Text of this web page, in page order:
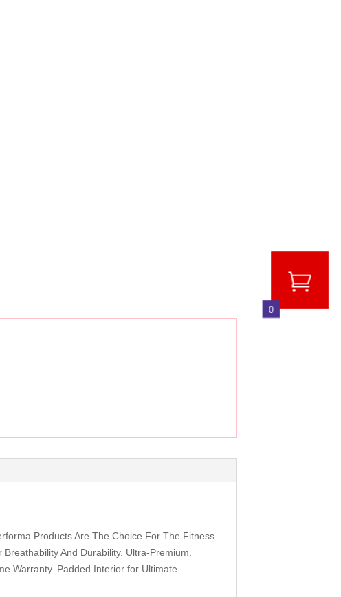
Products Are The Choice For The Fitness
And Durability. Ultra-Premium.
Warranty. Padded Interior for Ultimate
0